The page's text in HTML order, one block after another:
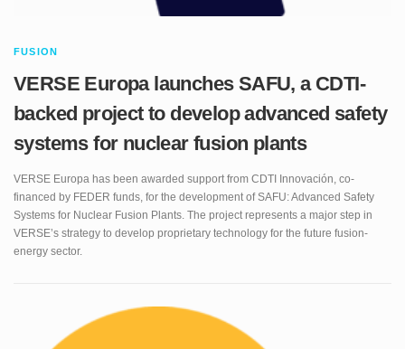
VERSE Europa launches SAFU, a CDTI-
backed project to develop advanced safety
systems for nuclear fusion plants
VERSE Europa has been awarded support from CDTI Innovación, co-
financed by FEDER funds, for the development of SAFU: Advanced Safety
Systems for Nuclear Fusion Plants. The project represents a major step in
VERSE’s strategy to develop proprietary technology for the future fusion-
energy sector.